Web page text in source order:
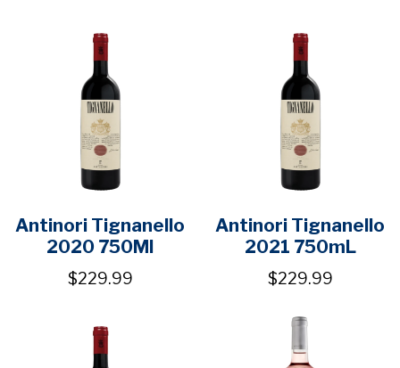
Antinori Tignanello
2020 750Ml
$229.99
Antinori Tignanello
2021 750mL
$229.99